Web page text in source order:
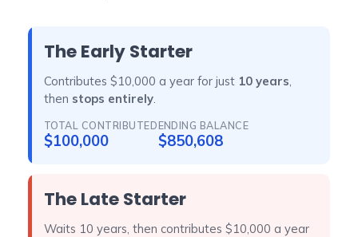
The Early Starter
Contributes $10,000 a year for just 10 years
then stops entirely
TOTAL CONTRIBUTED
$100,000
ENDING BALANCE
$850,608
The Late Starter
Waits 10 years, then contributes $10,000 a year